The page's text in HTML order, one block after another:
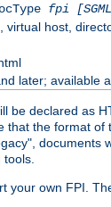
fpi
virtual host,
later; available
be declared as
that the format
documents
your own FPI.